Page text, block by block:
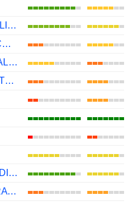
ULTRATECH CEMENT LIMITED
VULCAN MATERIALS COMPANY
HEIDELBERG MATERIALS AG
MARTIN MARIETTA MATERIALS, INC.
CHINA NATIONAL BUILDING MATERIAL COMPANY LIMITED
KNIFE RIVER CORPORATION